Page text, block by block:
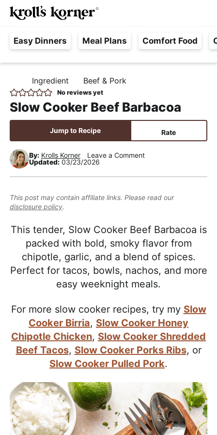
S
k
p
t
p
r
i
a
r
y
a
v
i
t
n
S
k
p
t
m
a
i
c
o
n
e
n
t
S
k
p
t
p
r
i
a
r
y
i
d
e
r
a
e
F
e
e
,
R
e
a
i
a
n
d
A
o
a
c
n
M
Easy Dinners Meal Plans Comfort Food
O
M
E
Ingredient Beef & Pork
No reviews yet
Slow Cooker Beef Barbacoa
Jump to Recipe Rate
By: Krolls Korner
Leave a Comment
Updated: 03/23/2026
This post may contain affiliate links. Please read our
disclosure policy.
This tender, Slow Cooker Beef Barbacoa is
packed with bold, smoky flavor from
chipotle, garlic, and a blend of spices.
Perfect for tacos, bowls, nachos, and more
easy weeknight meals.
For more slow cooker recipes, try my Slow
Cooker Birria, Slow Cooker Honey
Chipotle Chicken, Slow Cooker Shredded
Beef Tacos, Slow Cooker Porks Ribs, or
Slow Cooker Pulled Pork.